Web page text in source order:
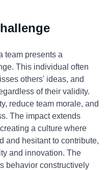
team presents a
This individual often
others' ideas, and
of their validity.
reduce team morale, and
The impact extends
a culture where
and hesitant to contribute,
and innovation. The
behavior constructively